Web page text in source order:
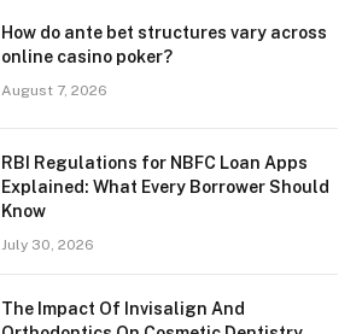
How do ante bet structures vary across
online casino poker?
August 7, 2026
RBI Regulations for NBFC Loan Apps
Explained: What Every Borrower Should
Know
July 30, 2026
The Impact Of Invisalign And